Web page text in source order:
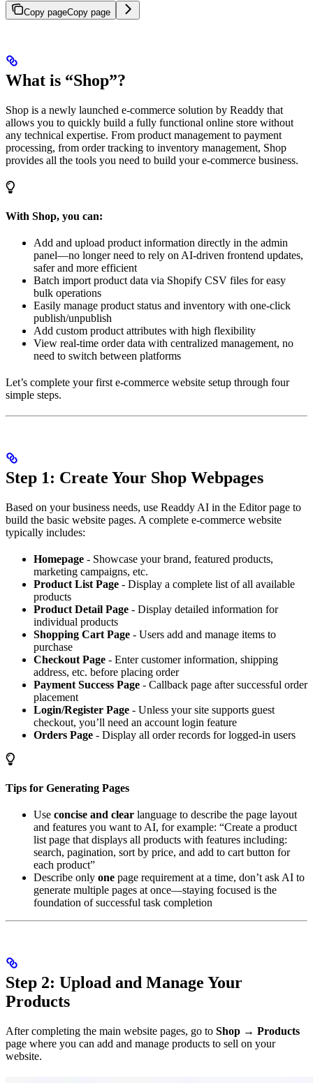
Copy pageCopy page
What is “Shop”?
Shop is a newly launched e-commerce solution by Readdy that
allows you to quickly build a fully functional online store without
any technical expertise. From product management to payment
processing, from order tracking to inventory management, Shop
provides all the tools you need to build your e-commerce business.
With Shop, you can:
Add and upload product information directly in the admin
panel—no longer need to rely on AI-driven frontend updates,
safer and more efficient
Batch import product data via Shopify CSV files for easy
bulk operations
Easily manage product status and inventory with one-click
publish/unpublish
Add custom product attributes with high flexibility
View real-time order data with centralized management, no
need to switch between platforms
Let’s complete your first e-commerce website setup through four
simple steps.
Step 1: Create Your Shop Webpages
Based on your business needs, use Readdy AI in the Editor page to
build the basic website pages. A complete e-commerce website
typically includes:
Homepage - Showcase your brand, featured products,
marketing campaigns, etc.
Product List Page - Display a complete list of all available
products
Product Detail Page - Display detailed information for
individual products
Shopping Cart Page - Users add and manage items to
purchase
Checkout Page - Enter customer information, shipping
address, etc. before placing order
Payment Success Page - Callback page after successful order
placement
Login/Register Page - Unless your site supports guest
checkout, you’ll need an account login feature
Orders Page - Display all order records for logged-in users
Tips for Generating Pages
Use concise and clear language to describe the page layout
and features you want to AI, for example: “Create a product
list page that displays all products with features including:
search, pagination, sort by price, and add to cart button for
each product”
Describe only one page requirement at a time, don’t ask AI to
generate multiple pages at once—staying focused is the
foundation of successful task completion
Step 2: Upload and Manage Your
Products
After completing the main website pages, go to Shop → Products
page where you can add and manage products to sell on your
website.